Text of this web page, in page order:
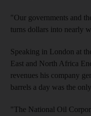
"Our governments and
turns dollars into nearly
Speaking in London at
East and North Africa
revenues his company
barrels a day was the
"The National Oil